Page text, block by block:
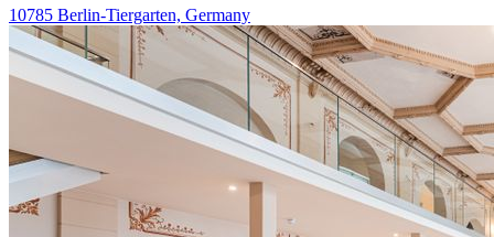
10785 Berlin-Tiergarten, Germany